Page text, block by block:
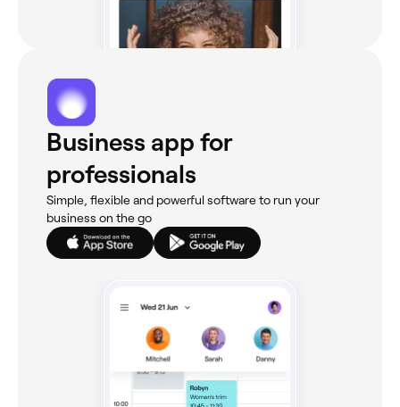
Business app for
professionals
Simple, flexible and powerful software to run your
business on the go